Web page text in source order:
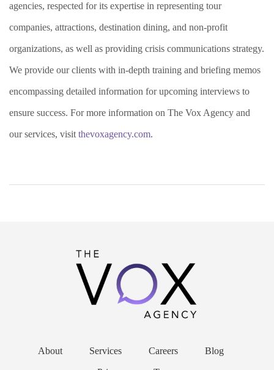
agencies, respected for its expertise in representing tour
companies, attractions, destination dining, and non-profit
organizations, as well as providing crisis communications strategy.
We provide our clients with in-depth training and briefing memos
encompassing detailed information for upcoming interviews to
ensure success. For more information on The Vox Agency and
our services, visit thevoxagency.com.
About Services Careers Blog